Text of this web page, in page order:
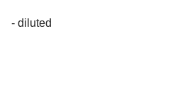
- diluted